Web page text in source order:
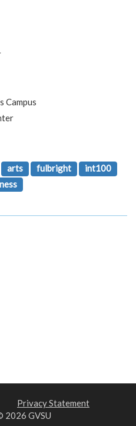
Campus
arts fulbright
int100
Privacy Statement
GVSU